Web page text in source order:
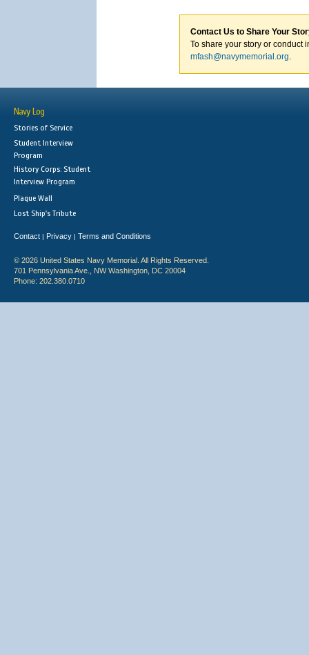
Contact Us to Share Your
To share your story or conduct
mfash@navymemorial.org.
Navy Log
Stories of Service
Student Interview
Program
History Corps: Student
Interview Program
Plaque Wall
Lost Ship's Tribute
Contact | Privacy | Terms and Conditions
© 2026 United States Navy Memorial. All Rights Reserved.
701 Pennsylvania Ave., NW Washington, DC 20004
Phone: 202.380.0710